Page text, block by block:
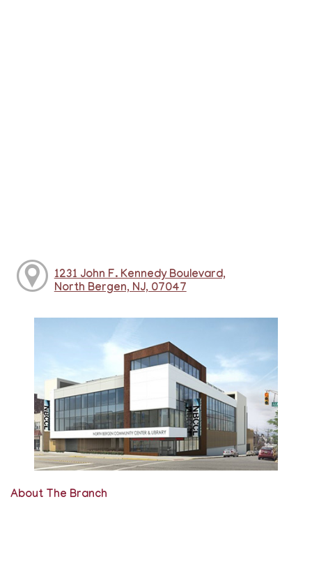
1231 John F. Kennedy Boulevard,
North Bergen, NJ, 07047
About The Branch